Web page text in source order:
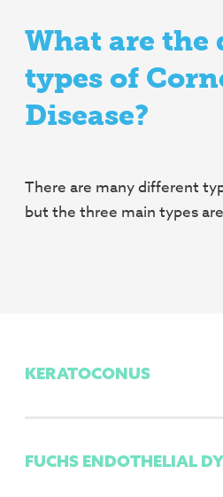
What are
types of
Disease?
There are many different
but the three main types
KERATOCONUS
FUCHS ENDOTHELIAL